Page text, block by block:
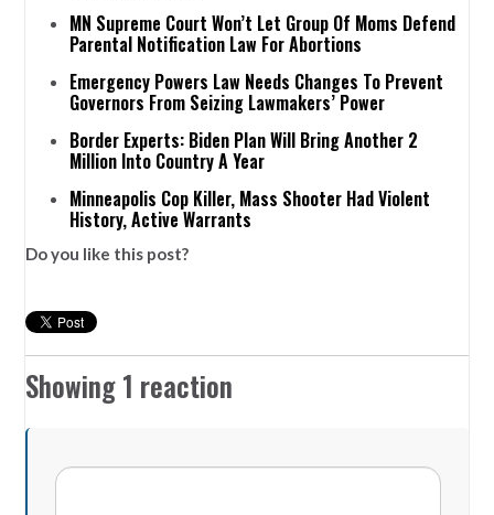
MN Supreme Court Won’t Let Group Of Moms Defend
Parental Notification Law For Abortions
Emergency Powers Law Needs Changes To Prevent
Governors From Seizing Lawmakers’ Power
Border Experts: Biden Plan Will Bring Another 2
Million Into Country A Year
Minneapolis Cop Killer, Mass Shooter Had Violent
History, Active Warrants
Do you like this post?
Showing 1 reaction